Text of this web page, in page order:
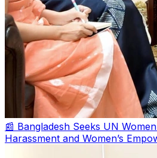
📰 Bangladesh Seeks UN
Harassment and Women’s